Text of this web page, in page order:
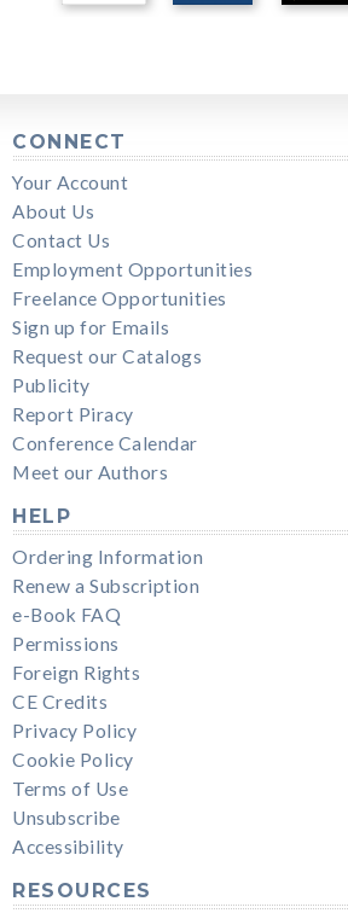
CONNECT
Your Account
About Us
Contact Us
Employment Opportunities
Freelance Opportunities
Sign up for Emails
Request our Catalogs
Publicity
Report Piracy
Conference Calendar
Meet our Authors
HELP
Ordering Information
Renew a Subscription
e-Book FAQ
Permissions
Foreign Rights
CE Credits
Privacy Policy
Cookie Policy
Terms of Use
Unsubscribe
Accessibility
RESOURCES